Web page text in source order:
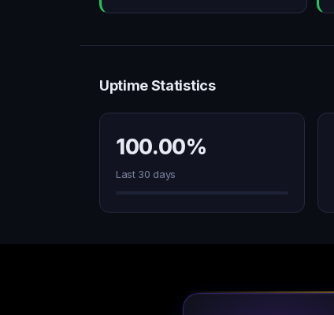
Uptime Statistics
100.00%
Last 30 days